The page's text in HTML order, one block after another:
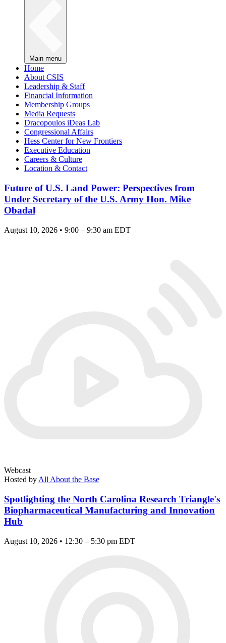
Main menu
Home
About CSIS
Leadership & Staff
Financial Information
Membership Groups
Media Requests
Dracopoulos iDeas Lab
Congressional Affairs
Hess Center for New Frontiers
Executive Education
Careers & Culture
Location & Contact
Future of U.S. Land Power: Perspectives from
Under Secretary of the U.S. Army Hon. Mike
Obadal
August 10, 2026 • 9:00 – 9:30 am EDT
Webcast
Hosted by All About the Base
Spotlighting the North Carolina Research Triangle's
Biopharmaceutical Manufacturing and Innovation
Hub
August 10, 2026 • 12:30 – 5:30 pm EDT